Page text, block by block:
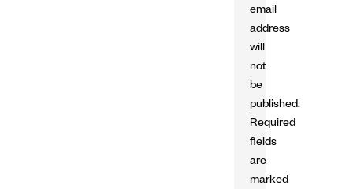
email
address
will
not
be
published.
Required
fields
are
marked